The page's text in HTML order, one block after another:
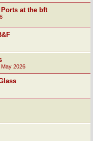
Ports at the bft
2026